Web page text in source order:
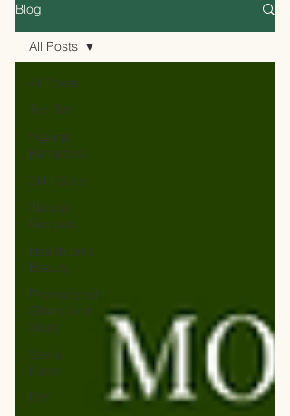
Blog
All Posts
Top Ten
Natural
Remedies
Skin Care
Natural
Recipes
Health and
Beauty
Promotional
Offers And
More
Useful
Facts
DIY
All Posts